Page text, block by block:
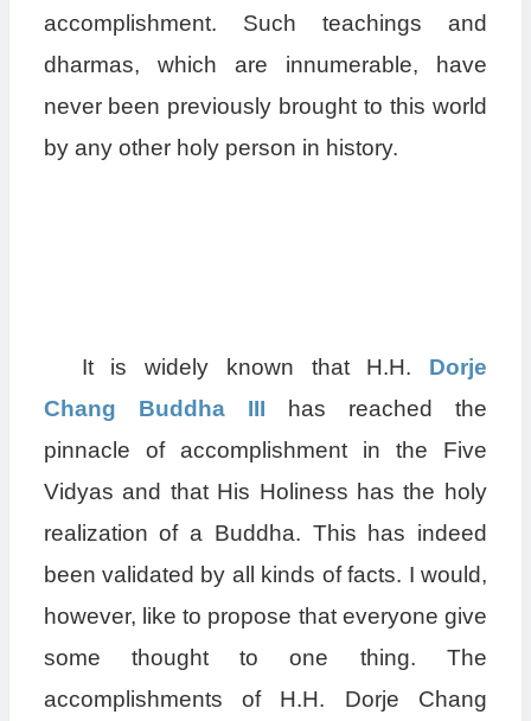
accomplishment. Such teachings and
dharmas, which are innumerable, have
never been previously brought to this world
by any other holy person in history.
It is widely known that H.H. Dorje
Chang Buddha III has reached the
pinnacle of accomplishment in the Five
Vidyas and that His Holiness has the holy
realization of a Buddha. This has indeed
been validated by all kinds of facts. I would,
however, like to propose that everyone give
some thought to one thing. The
accomplishments of H.H. Dorje Chang